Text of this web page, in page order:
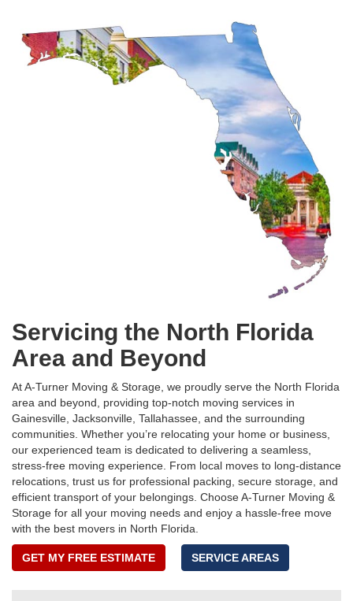
Servicing the North Florida
Area and Beyond
At A-Turner Moving & Storage, we proudly serve the North Florida
area and beyond, providing top-notch moving services in
Gainesville, Jacksonville, Tallahassee, and the surrounding
communities. Whether you’re relocating your home or business,
our experienced team is dedicated to delivering a seamless,
stress-free moving experience. From local moves to long-distance
relocations, trust us for professional packing, secure storage, and
efficient transport of your belongings. Choose A-Turner Moving &
Storage for all your moving needs and enjoy a hassle-free move
with the best movers in North Florida.
GET MY FREE ESTIMATE SERVICE AREAS